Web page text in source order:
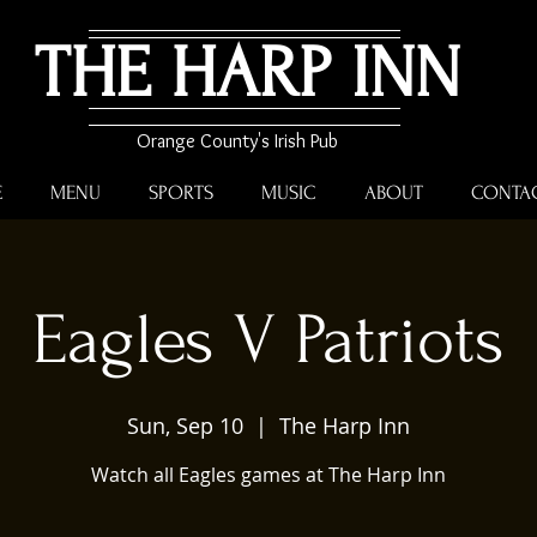
THE HARP INN
Orange County's Irish Pub
MENU SPORTS MUSIC ABOUT
Eagles V Patriots
Sun, Sep 10
  |
The Harp Inn
Watch all Eagles games at The Harp Inn